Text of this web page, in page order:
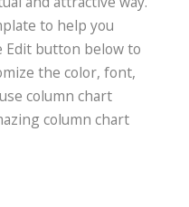
to help you
Edit button below to
the color, font,
column chart
column chart